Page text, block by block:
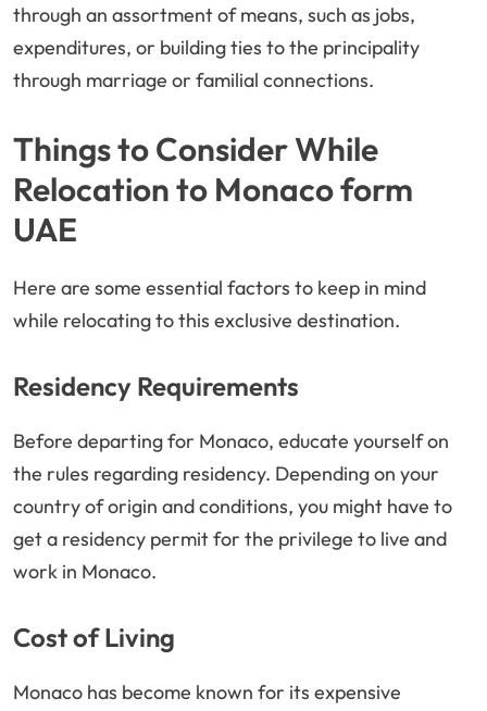
through an assortment of means, such as jobs,
expenditures, or building ties to the principality
through marriage or familial connections.
Things to Consider While
Relocation to Monaco form
UAE
Here are some essential factors to keep in mind
while relocating to this exclusive destination.
Residency Requirements
Before departing for Monaco, educate yourself on
the rules regarding residency. Depending on your
country of origin and conditions, you might have to
get a residency permit for the privilege to live and
work in Monaco.
Cost of Living
Monaco has become known for its expensive